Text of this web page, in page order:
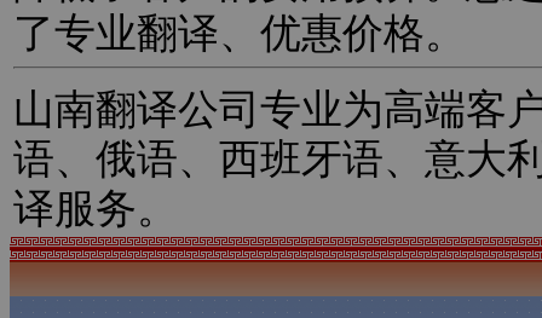
了专业翻译、优惠价格。
山南翻译公司专业为高端客
语、俄语、西班牙语、意大
译服务。